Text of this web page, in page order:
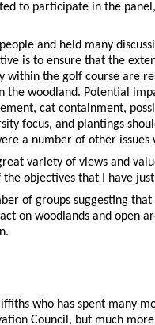
to participate in the
and held many
is to ensure that the
the golf course are
the woodland. Potential
cat containment,
focus, and plantings
a number of other
variety of views and
objectives that I have
of groups suggesting
on woodlands and open
who has spent many
Council, but much